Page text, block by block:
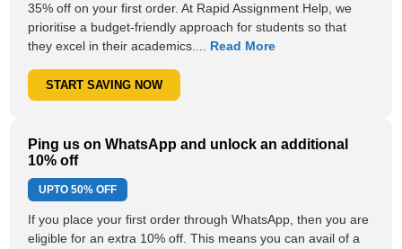
35% off on your first order. At Rapid Assignment Help, we
prioritise a budget-friendly approach for students so that
they excel in their academics.... Read More
START SAVING NOW
Ping us on WhatsApp and unlock an additional
10% off
UPTO50% OFF
If you place your first order through WhatsApp, then you are
eligible for an extra 10% off. This means you can avail of a